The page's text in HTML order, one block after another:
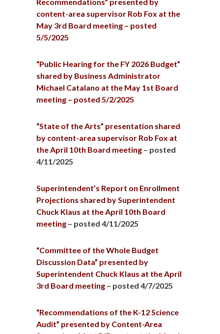
content-area supervisor Rob Fox at the
May 3rd Board meeting – posted
5/5/2025
“Public Hearing for the FY 2026 Budget”
shared by Business Administrator
Michael Catalano at the May 1st Board
meeting – posted 5/2/2025
“State of the Arts” presentation shared
by content-area supervisor Rob Fox at
the April 10th Board meeting – posted
4/11/2025
Superintendent’s Report on Enrollment
Projections shared by Superintendent
Chuck Klaus at the April 10th Board
meeting – posted 4/11/2025
“Committee of the Whole Budget
Discussion Data” presented by
Superintendent Chuck Klaus at the April
3rd Board meeting – posted 4/7/2025
“Recommendations of the K-12 Science
Audit” presented by Content-Area